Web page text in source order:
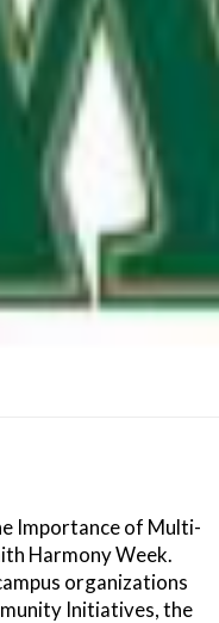
Importance of Multi-
Harmony Week.
organizations
Initiatives, the